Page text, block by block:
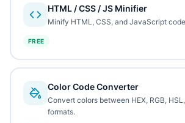
HTML / CSS / JS Minifier
Minify HTML, CSS, and JavaScript
FREE
Color Code Converter
Convert colors between HEX, RGB,
formats.